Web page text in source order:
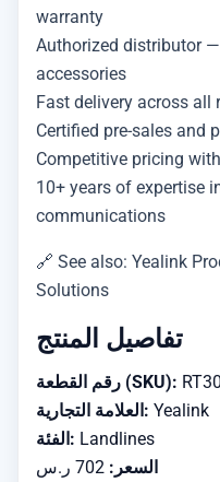
warranty
Authorized distributor
accessories
Fast delivery across all
Certified pre-sales and
Competitive pricing
10+ years of expertise
communications
🔗 See also: Yealink
Solutions
تفاصيل المنتج
رقم القطعة (SKU): RT30
العلامة التجارية: Yealink
الفئة: Landlines
السعر: